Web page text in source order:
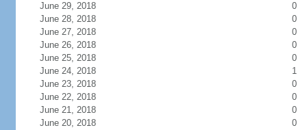
June 29, 2018
0
June 28, 2018
0
June 27, 2018
0
June 26, 2018
0
June 25, 2018
0
June 24, 2018
1
June 23, 2018
0
June 22, 2018
0
June 21, 2018
0
June 20, 2018
0